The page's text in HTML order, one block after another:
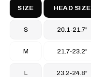
Hand wash cold
Lay flat to dry
Do not bleach
SIZE HEAD SIZE
S 20.1-21.7"
M 21.7-23.2"
L 23.2-24.8"